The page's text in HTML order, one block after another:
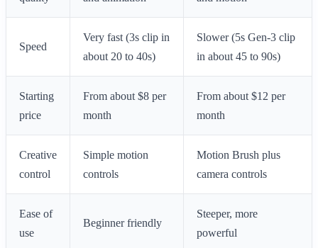
Speed
Very fast (3s clip in
about 20 to 40s)
Slower (5s Gen-3 clip
in about 45 to 90s)
Starting
price
From about $8 per
month
From about $12 per
month
Creative
control
Simple motion
controls
Motion Brush plus
camera controls
Ease of
use
Beginner friendly
Steeper, more
powerful